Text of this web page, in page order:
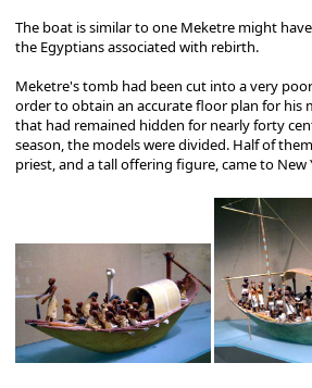
The boat is similar to one Meketre might
the Egyptians associated with rebirth.
Meketre's tomb had been cut into a very
order to obtain an accurate floor plan for his
that had remained hidden for nearly forty
season, the models were divided. Half of
priest, and a tall offering figure, came to New